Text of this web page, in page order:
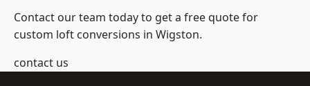
Contact our team today to get a free quote for
custom loft conversions in Wigston.
contact us